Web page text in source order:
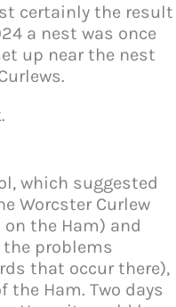
certainly the result
a nest was once
up near the nest
which suggested
Worcster Curlew
the Ham) and
the problems
that occur there),
Ham. Two days